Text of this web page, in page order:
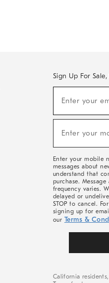
Sign Up For
Sale,
Arrivals
Enter your
Enter your
Enter your mobile
messages about
understand that
purchase.
frequency varies.
delayed or
STOP to cancel.
signing up for
our Terms &
California